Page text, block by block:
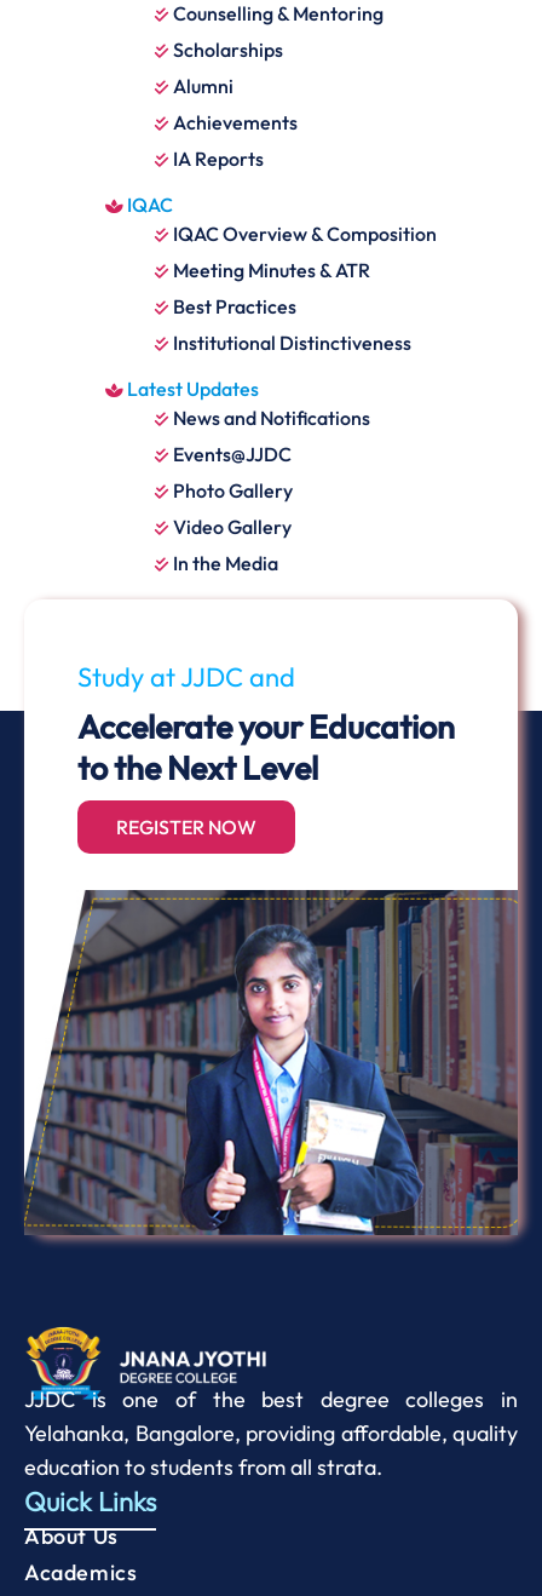
Counselling & Mentoring
Scholarships
Alumni
Achievements
IA Reports
IQAC
IQAC Overview & Composition
Meeting Minutes & ATR
Best Practices
Institutional Distinctiveness
Latest Updates
News and Notifications
Events@JJDC
Photo Gallery
Video Gallery
In the Media
Study at JJDC and
Accelerate your Education
to the Next Level
REGISTER NOW
JJDC is one of the best degree colleges in
Yelahanka, Bangalore, providing affordable, quality
education to students from all strata.
Quick Links
About Us
Academics